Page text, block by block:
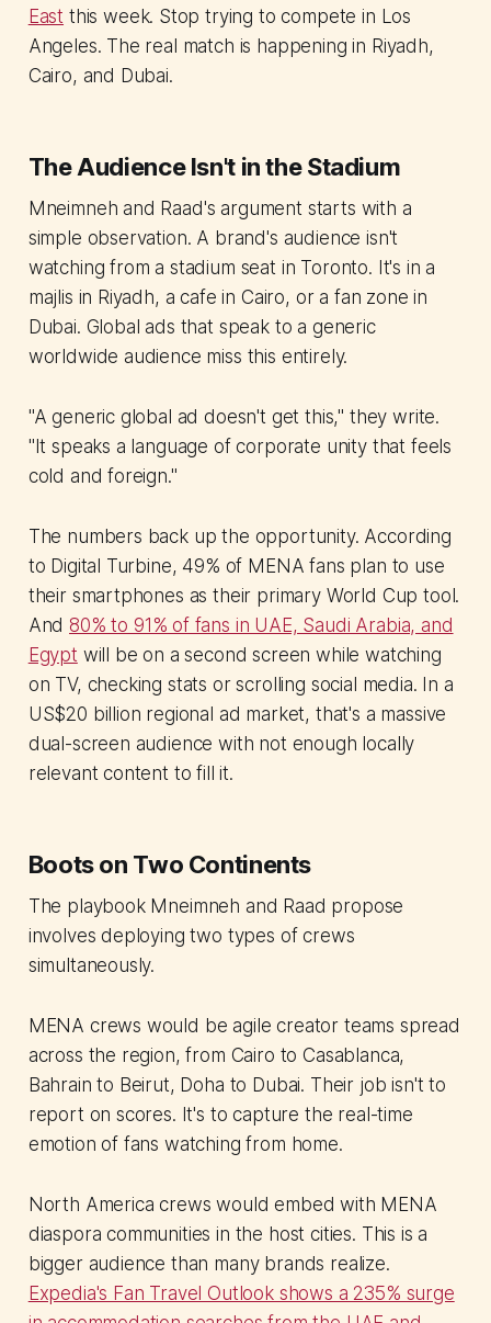
East this week. Stop trying to compete in Los
Angeles. The real match is happening in Riyadh,
Cairo, and Dubai.
The Audience Isn't in the Stadium
Mneimneh and Raad's argument starts with a
simple observation. A brand's audience isn't
watching from a stadium seat in Toronto. It's in a
majlis in Riyadh, a cafe in Cairo, or a fan zone in
Dubai. Global ads that speak to a generic
worldwide audience miss this entirely.
"A generic global ad doesn't get this," they write.
"It speaks a language of corporate unity that feels
cold and foreign."
The numbers back up the opportunity. According
to Digital Turbine, 49% of MENA fans plan to use
their smartphones as their primary World Cup tool.
And 80% to 91% of fans in UAE, Saudi Arabia, and
Egypt will be on a second screen while watching
on TV, checking stats or scrolling social media. In a
US$20 billion regional ad market, that's a massive
dual-screen audience with not enough locally
relevant content to fill it.
Boots on Two Continents
The playbook Mneimneh and Raad propose
involves deploying two types of crews
simultaneously.
MENA crews would be agile creator teams spread
across the region, from Cairo to Casablanca,
Bahrain to Beirut, Doha to Dubai. Their job isn't to
report on scores. It's to capture the real-time
emotion of fans watching from home.
North America crews would embed with MENA
diaspora communities in the host cities. This is a
bigger audience than many brands realize.
Expedia's Fan Travel Outlook shows a 235% surge